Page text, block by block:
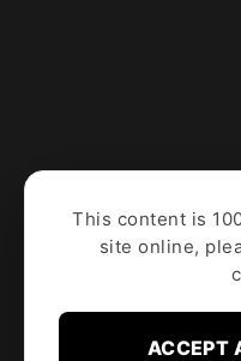
This content is
site online,
ACCEPT